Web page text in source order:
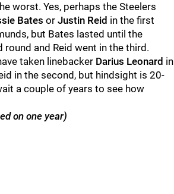
worst. Yes, perhaps the Steelers
Bates or Justin Reid in the first
but Bates lasted until the
and Reid went in the third.
taken linebacker Darius Leonard in
in the second, but hindsight is 20-
a couple of years to see how
on one year)